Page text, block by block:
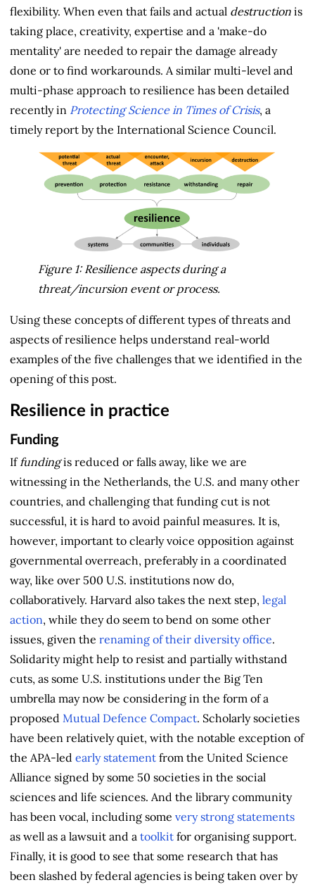
flexibility. When even that fails and actual destruction is
taking place, creativity, expertise and a 'make-do
mentality' are needed to repair the damage already
done or to find workarounds. A similar multi-level and
multi-phase approach to resilience has been detailed
recently in Protecting Science in Times of Crisis, a
timely report by the International Science Council.
Figure 1: Resilience aspects during a
threat/incursion event or process.
Using these concepts of different types of threats and
aspects of resilience helps understand real-world
examples of the five challenges that we identified in the
opening of this post.
Resilience in practice
Funding
If fundingis reduced or falls away, like we are
witnessing in the Netherlands, the U.S. and many other
countries, and challenging that funding cut is not
successful, it is hard to avoid painful measures. It is,
however, important to clearly voice opposition against
governmental overreach, preferably in a coordinated
way, like over 500 U.S. institutions now do,
collaboratively. Harvard also takes the next step, legal
action, while they do seem to bend on some other
issues, given the renaming of their diversity office.
Solidarity might help to resist and partially withstand
cuts, as some U.S. institutions under the Big Ten
umbrella may now be considering in the form of a
proposed Mutual Defence Compact. Scholarly societies
have been relatively quiet, with the notable exception of
the APA-led early statement from the United Science
Alliance signed by some 50 societies in the social
sciences and life sciences. And the library community
has been vocal, including some very strong statements
as well as a lawsuit and a toolkit for organising support.
Finally, it is good to see that some research that has
been slashed by federal agencies is being taken over by